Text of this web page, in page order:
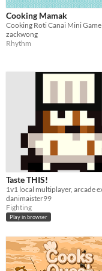
Cooking Mamak
Cooking Roti Canai Mini Game
zackwong
Rhythm
Taste THIS!
danimaister99
Fighting
Play in browser